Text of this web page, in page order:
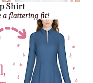
Shirt
a flattering fit!